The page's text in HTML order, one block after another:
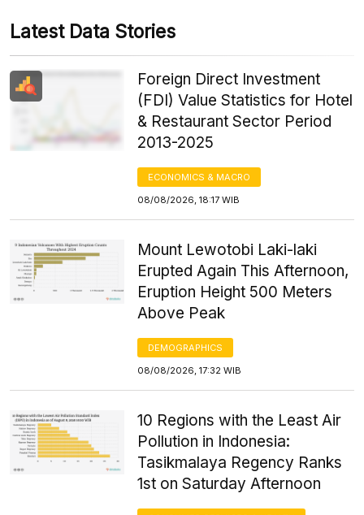
Latest Data Stories
Foreign Direct Investment
(FDI) Value Statistics for Hotel
& Restaurant Sector Period
2013-2025
ECONOMICS & MACRO
08/08/2026, 18:17 WIB
Mount Lewotobi Laki-laki
Erupted Again This Afternoon,
Eruption Height 500 Meters
Above Peak
DEMOGRAPHICS
08/08/2026, 17:32 WIB
10 Regions with the Least Air
Pollution in Indonesia:
Tasikmalaya Regency Ranks
1st on Saturday Afternoon